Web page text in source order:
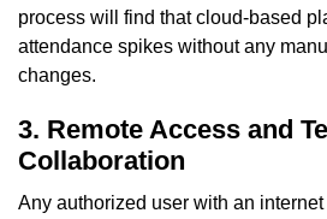
process will find that cloud-based
attendance spikes without any
changes.
3. Remote Access and
Collaboration
Any authorized user with an